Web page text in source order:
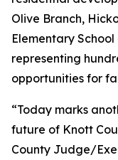
Olive Branch,
Elementary
representing
opportunities for
“Today marks
future of Knott
County Judge/